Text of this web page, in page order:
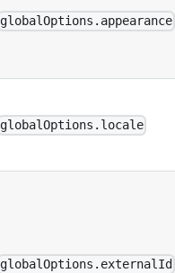
globalOptions.appearance
globalOptions.locale
globalOptions.externalId